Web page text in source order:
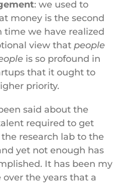
: we used to
money is the second
time we have realized
view thatpeople
is so profound in
that it ought to
priority.
said about the
required to get
research lab to the
yet not enough has
It has been my
over the years that a